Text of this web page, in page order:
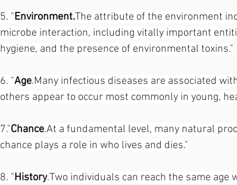
5. "Environment.The attribute of the environment
microbe interaction, including vitally important
hygiene, and the presence of environmental toxins."
6. "Age.Many infectious diseases are associated
others appear to occur most commonly in young,
7."Chance.At a fundamental level, many natural
chance plays a role in who lives and dies."
8. "History.Two individuals can reach the same